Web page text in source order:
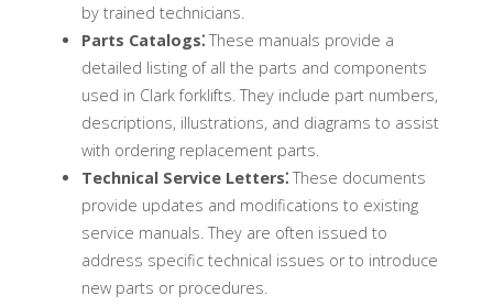
by trained technicians.
Parts Catalogs⁚These manuals provide a
detailed listing of all the parts and components
used in Clark forklifts. They include part numbers,
descriptions, illustrations, and diagrams to assist
with ordering replacement parts.
Technical Service Letters⁚These documents
provide updates and modifications to existing
service manuals. They are often issued to
address specific technical issues or to introduce
new parts or procedures.